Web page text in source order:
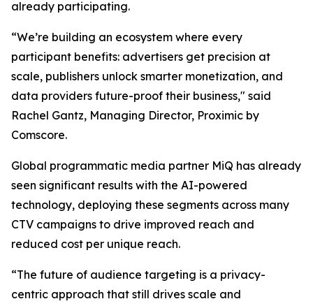
already participating.
“We’re building an ecosystem where every
participant benefits: advertisers get precision at
scale, publishers unlock smarter monetization, and
data providers future-proof their business," said
Rachel Gantz, Managing Director, Proximic by
Comscore.
Global programmatic media partner MiQ has already
seen significant results with the AI-powered
technology, deploying these segments across many
CTV campaigns to drive improved reach and
reduced cost per unique reach.
“The future of audience targeting is a privacy-
centric approach that still drives scale and